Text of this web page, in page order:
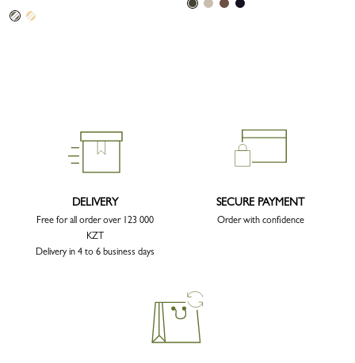
DELIVERY
Free for all order over 123 000
KZT
Delivery in 4 to 6 business days
SECURE PAYMENT
Order with confidence